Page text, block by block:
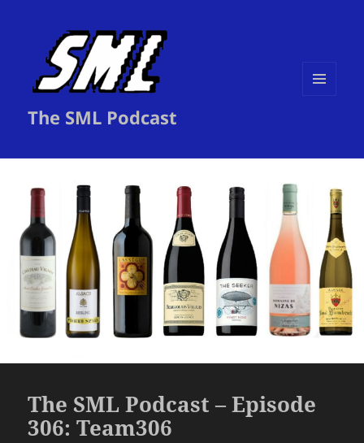
The SML Podcast
The SML Podcast – Episode
306: Team306